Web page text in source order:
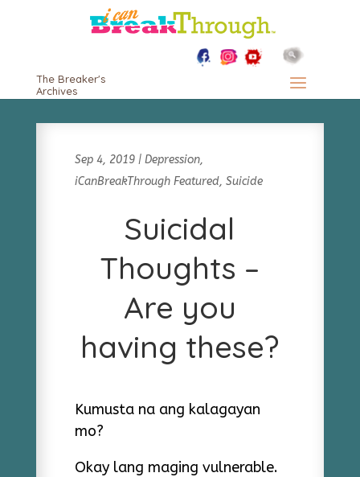
The Breaker's
Archives
Sep 4, 2019| Depression,
iCanBreakThrough Featured, Suicide
Suicidal
Thoughts –
Are you
having these?
Kumusta na ang kalagayan
mo?
Okay lang maging vulnerable.